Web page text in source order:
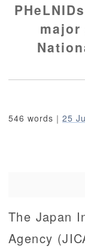
546 words｜ 25
The Japan
Agency